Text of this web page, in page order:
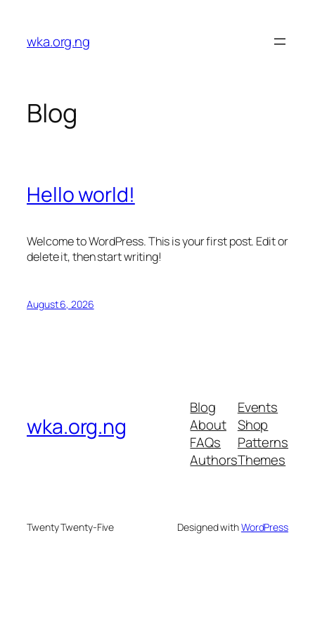
content
wka.org.ng
Blog
Hello world!
Welcome to WordPress. This is your first post. Edit or
delete it, then start writing!
August 6, 2026
wka.org.ng
Blog
About
FAQs
Authors
Events
Shop
Patterns
Themes
Twenty Twenty-Five Designed withWordPress